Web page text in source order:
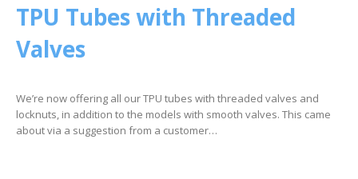
TPU Tubes with Threaded
Valves
We’re now offering all our TPU tubes with threaded valves and
locknuts, in addition to the models with smooth valves. This came
about via a suggestion from a customer…